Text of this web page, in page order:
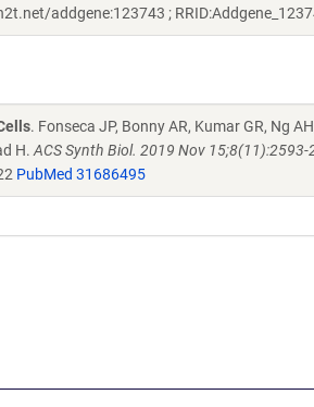
addgene:123743 ;
. Fonseca JP, Bonny AR, Kumar GR, Ng
H. ACS Synth Biol. 2019 Nov 15;8(11):2593-
PubMed 31686495